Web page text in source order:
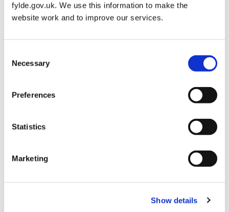
fylde.gov.uk. We use this information to make the
website work and to improve our services.
Selection
Necessary
Preferences
Statistics
Marketing
Show details
drive. Operators are also required to meet specific standards to
ensure effective management of bookings and vehicle dispatch.
You can use this section of the website to find guidance on how to
more about the standards and regulations in place.
Hackney Carriage & Private Hire Licensing Policy